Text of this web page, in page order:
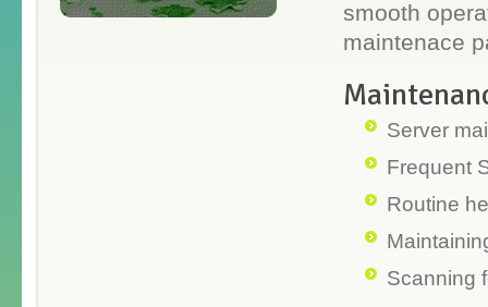
smooth
maintenace
Server
Frequent
Routine
Scanning